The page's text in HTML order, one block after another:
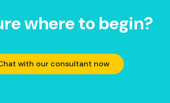
where to begin?
with our consultant now